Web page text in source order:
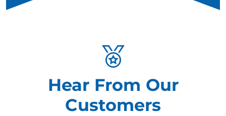
Hear From Our
Customers